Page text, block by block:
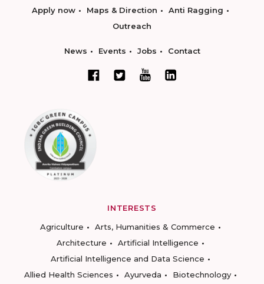
Apply now Maps & Direction
Anti Ragging
Outreach
News Events Jobs Contact
INTERESTS
Agriculture
Arts, Humanities & Commerce
Architecture
Artificial Intelligence
Artificial Intelligence and Data Science
Allied Health Sciences
Ayurveda
Biotechnology